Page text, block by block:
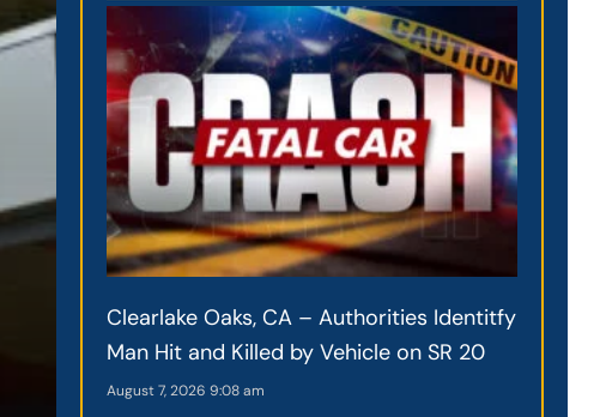
Clearlake Oaks, CA – Authorities Identitfy
Man Hit and Killed by Vehicle on SR 20
August 7, 20269:08 am